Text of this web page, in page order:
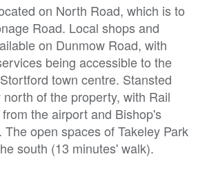
on North Road, which is to
Road. Local shops and
on Dunmow Road, with
being accessible to the
town centre. Stansted
of the property, with Rail
the airport and Bishop's
open spaces of Takeley Park
south (13 minutes' walk).